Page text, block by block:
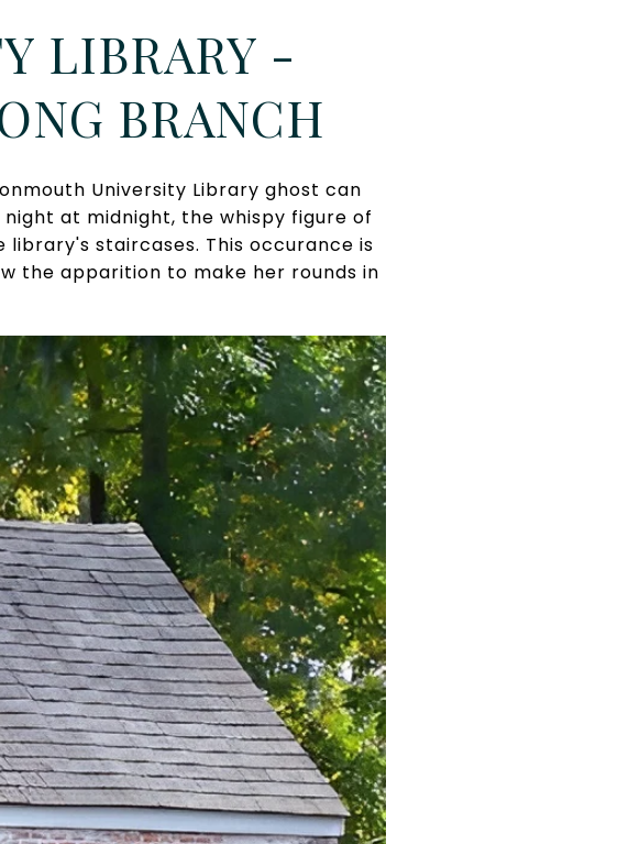
LIBRARY -
BRANCH
University Library ghost can
at midnight, the whispy figure of
staircases. This occurance is
the apparition to make her rounds in